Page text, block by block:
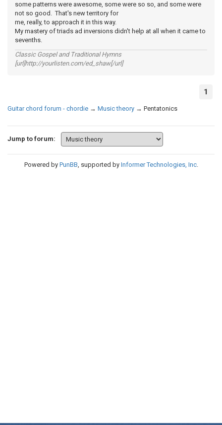
some patterns were awesome, some were so so, and some were
not so good. That's new territory for
me, really, to approach it in this way.
My mastery of triads ad inversions didn't help at all when it came to
sevenths.
Classic Gospel and Traditional Hymns
[url]http://yourlisten.com/ed_shaw[/url]
1
Guitar chord forum - chordie → Music theory → Pentatonics
Jump to forum:
Powered by PunBB, supported by Informer Technologies, Inc.